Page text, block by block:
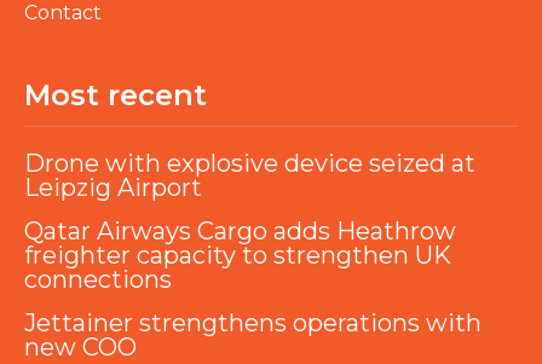
Contact
Most recent
Drone with explosive device seized at
Leipzig Airport
Qatar Airways Cargo adds Heathrow
freighter capacity to strengthen UK
connections
Jettainer strengthens operations with
new COO